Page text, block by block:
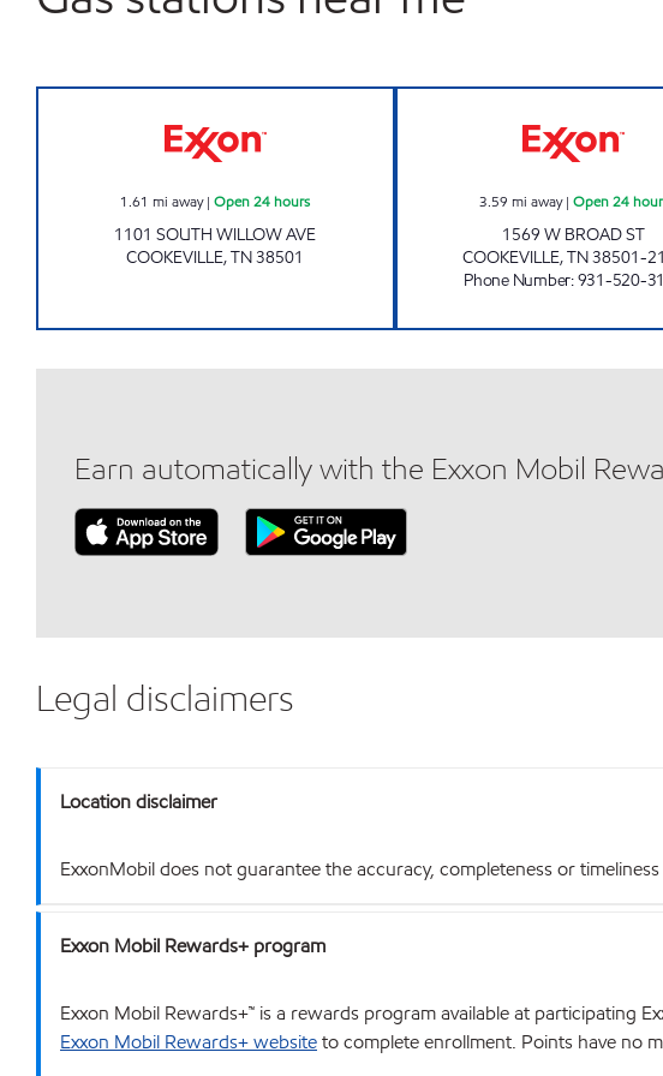
1.61 mi away|Open 24 hours
1101 SOUTH WILLOW AVE
COOKEVILLE,TN38501
3.59 mi away| Open 24
1569 W BROAD ST
COOKEVILLE,TN38501-
Phone Number:931-520-
Earn automatically with the Exxon Mobil
Legal disclaimers
Location disclaimer
ExxonMobil does not guarantee the accuracy, completeness or
Exxon Mobil Rewards+ program
Exxon Mobil Rewards+™ is a rewards program available at participating
Exxon Mobil Rewards+ websiteto complete enrollment. Points have no